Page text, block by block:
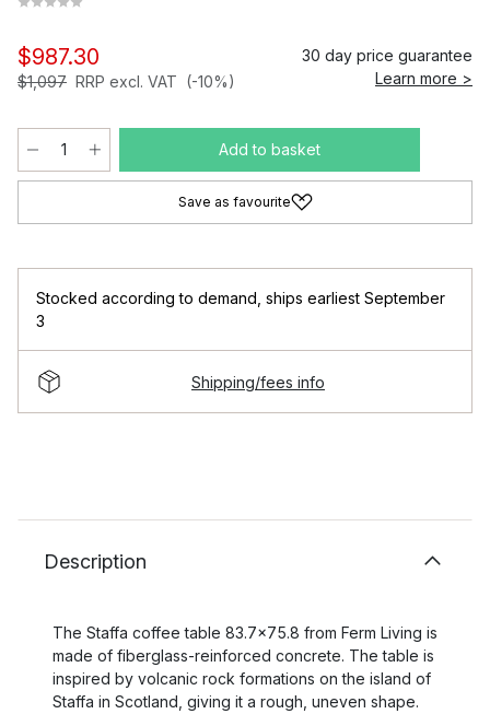
$987.30
$1,097 RRP excl. VAT (-10%)
30 day price guarantee
Learn more >
Add to basket
Save as favourite
Stocked according to demand ships earliest September
3
Shipping/fees info
Description
The Staffa coffee table 83.7x75.8 from Ferm Living is
made of fiberglass-reinforced concrete. The table is
inspired by volcanic rock formations on the island of
Staffa in Scotland, giving it a rough, uneven shape.